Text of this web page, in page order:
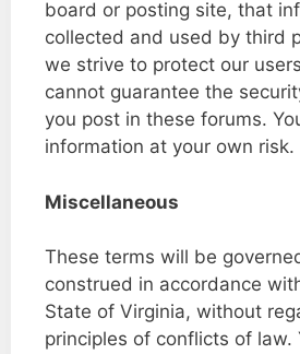
board or posting site, that
collected and used by third
we strive to protect our
cannot guarantee the
you post in these forums.
information at your own risk.
Miscellaneous
These terms will be
construed in accordance
State of Virginia, without
principles of conflicts of law.